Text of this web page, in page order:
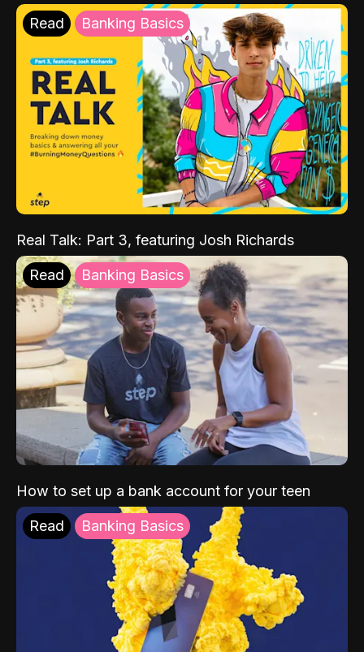
Read Banking Basics
Real Talk: Part 3, featuring Josh Richards
Read Banking Basics
How to set up a bank account for your teen
Read Banking Basics